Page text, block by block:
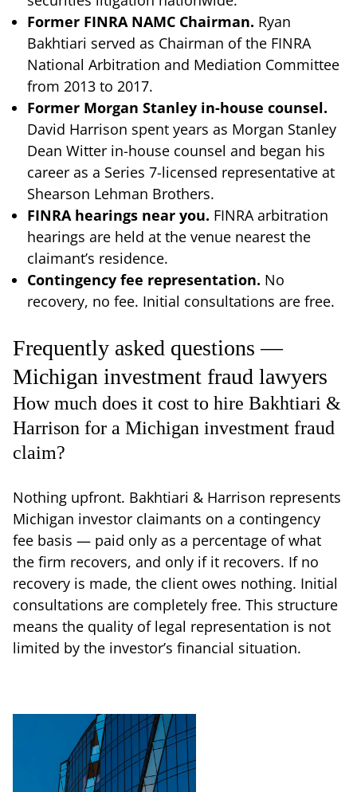
Former FINRA NAMC Chairman. Ryan
Bakhtiari served as Chairman of the FINRA
National Arbitration and Mediation Committee
from 2013 to 2017.
Former Morgan Stanley in-house counsel.
David Harrison spent years as Morgan Stanley
Dean Witter in-house counsel and began his
career as a Series 7-licensed representative at
Shearson Lehman Brothers.
FINRA hearings near you. FINRA arbitration
hearings are held at the venue nearest the
claimant’s residence.
Contingency fee representation. No
recovery, no fee. Initial consultations are free.
Frequently asked questions —
Michigan investment fraud lawyers
How much does it cost to hire Bakhtiari &
Harrison for a Michigan investment fraud
claim?
Nothing upfront. Bakhtiari & Harrison represents
Michigan investor claimants on a contingency
fee basis — paid only as a percentage of what
the firm recovers, and only if it recovers. If no
recovery is made, the client owes nothing. Initial
consultations are completely free. This structure
means the quality of legal representation is not
limited by the investor’s financial situation.